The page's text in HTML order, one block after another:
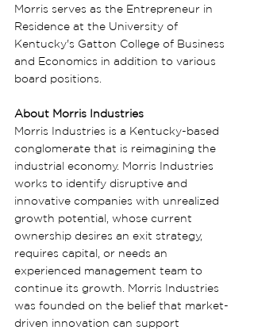
Morris serves as the Entrepreneur in
Residence at the University of
Kentucky's Gatton College of Business
and Economics in addition to various
board positions.
About Morris Industries
Morris Industries is a Kentucky-based
conglomerate that is reimagining the
industrial economy. Morris Industries
works to identify disruptive and
innovative companies with unrealized
growth potential, whose current
ownership desires an exit strategy,
requires capital, or needs an
experienced management team to
continue its growth. Morris Industries
was founded on the belief that market-
driven innovation can support